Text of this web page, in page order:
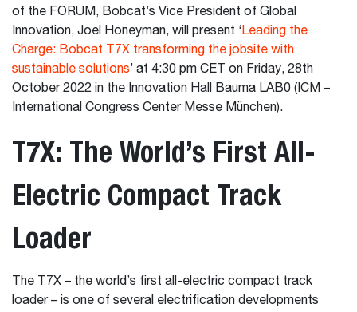
of the FORUM, Bobcat’s Vice President of Global
Innovation, Joel Honeyman, will present ‘Leading the
Charge: Bobcat T7X transforming the jobsite with
sustainable solutions’ at 4:30 pm CET on Friday, 28th
October 2022 in the Innovation Hall Bauma LAB0 (ICM –
International Congress Center Messe München).
T7X: The World’s First All-
Electric Compact Track
Loader
The T7X – the world’s first all-electric compact track
loader – is one of several electrification developments